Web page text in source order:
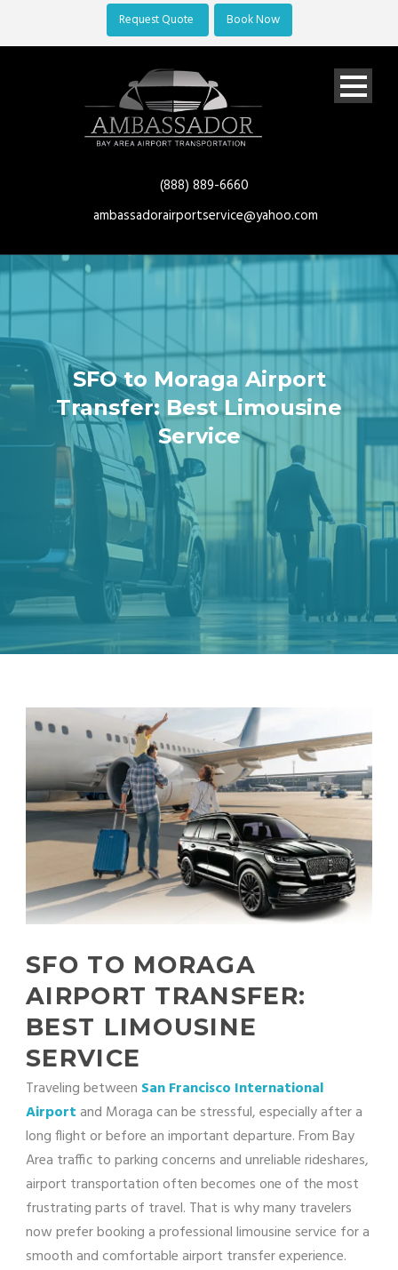
Request Quote Book Now
(888) 889-6660
ambassadorairportservice@yahoo.com
SFO to Moraga Airport
Transfer: Best Limousine
Service
SFO TO MORAGA
AIRPORT TRANSFER:
BEST LIMOUSINE
SERVICE
Traveling between San Francisco International
Airportand Moraga can be stressful, especially after a
long flight or before an important departure. From Bay
Area traffic to parking concerns and unreliable rideshares,
airport transportation often becomes one of the most
frustrating parts of travel. That is why many travelers
now prefer booking a professional limousine service for a
smooth and comfortable airport transfer experience.